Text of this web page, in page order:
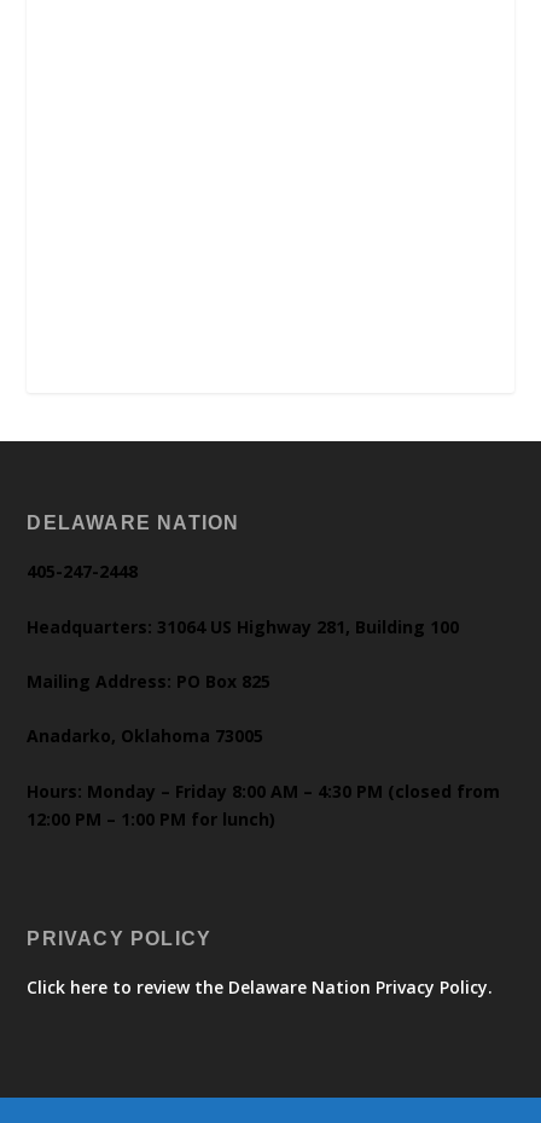
DELAWARE NATION
405-247-2448
Headquarters: 31064 US Highway 281, Building 100
Mailing Address: PO Box 825
Anadarko, Oklahoma 73005
Hours: Monday – Friday 8:00 AM – 4:30 PM (closed from
12:00 PM – 1:00 PM for lunch)
PRIVACY POLICY
Click here to review the Delaware Nation Privacy Policy.